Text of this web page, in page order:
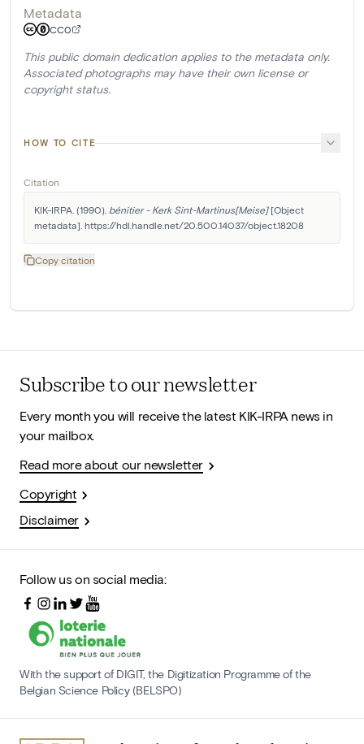
Metadata
CC0
This public domain dedication applies to the metadata only.
Associated photographs may have their own license or
copyright status.
HOW TO CITE
Citation
KIK-IRPA. (1990). bénitier - Kerk Sint-Martinus[Meise] [Object
metadata]. https://hdl.handle.net/20.500.14037/object.18208
Copy citation
Subscribe to our newsletter
Every month you will receive the latest KIK-IRPA news in
your mailbox.
Read more about our newsletter
Copyright
Disclaimer
Follow us on social media:
With the support of DIGIT, the Digitization Programme of the
Belgian Science Policy (BELSPO)